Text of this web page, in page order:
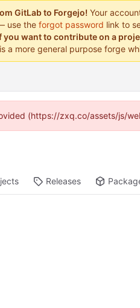
GitLab to Forgejo! Your
use the forgot password link to
want to contribute on a
is a more general purpose forge
(https://zxq.co/assets/js/
Releases